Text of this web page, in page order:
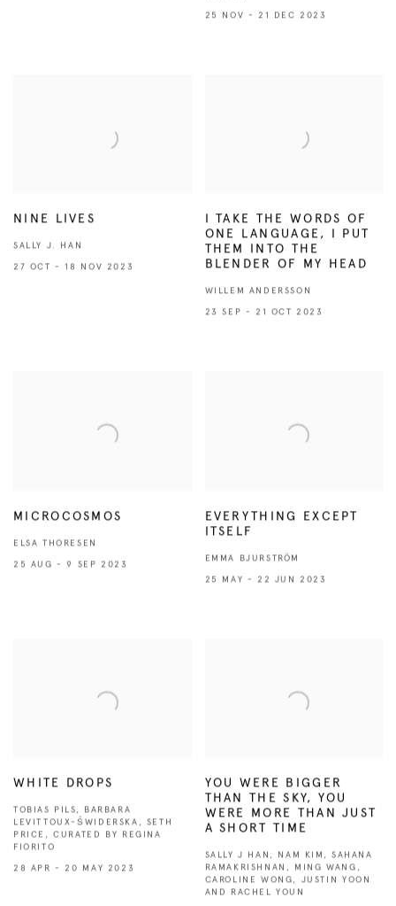
25 NOV - 21 DEC 2023
NINE LIVES
SALLY J. HAN
27 OCT - 18 NOV 2023
I TAKE THE WORDS OF
ONE LANGUAGE, I PUT
THEM INTO THE
BLENDER OF MY HEAD
WILLEM ANDERSSON
23 SEP - 21 OCT 2023
MICROCOSMOS
ELSA THORESEN
25 AUG - 9 SEP 2023
EVERYTHING EXCEPT
ITSELF
EMMA BJURSTRÖM
25 MAY - 22 JUN 2023
WHITE DROPS
TOBIAS PILS, BARBARA
LEVITTOUX-ŚWIDERSKA, SETH
PRICE, CURATED BY REGINA
FIORITO
28 APR - 20 MAY 2023
YOU WERE BIGGER
THAN THE SKY, YOU
WERE MORE THAN JUST
A SHORT TIME
SALLY J HAN, NAM KIM, SAHANA
RAMAKRISHNAN, MING WANG,
CAROLINE WONG, JUSTIN YOON
AND RACHEL YOUN